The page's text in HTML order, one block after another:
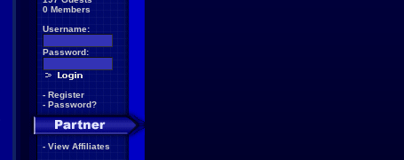
0 Members
Username:
Password:
- Register
- Password?
- View Affiliates